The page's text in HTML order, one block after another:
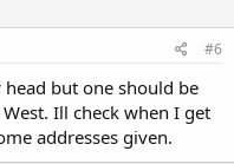
#6
but one should be
Ill check when I get
addresses given.